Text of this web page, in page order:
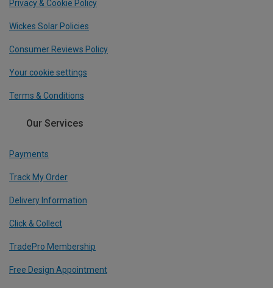
Privacy & Cookie Policy
Wickes Solar Policies
Consumer Reviews Policy
Your cookie settings
Terms & Conditions
Our Services
Payments
Track My Order
Delivery Information
Click & Collect
TradePro Membership
Free Design Appointment